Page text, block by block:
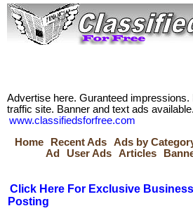
Advertise here. Guranteed impressions.
traffic site. Banner and text ads available.
www.classifiedsforfree.com
Home
Recent Ads Ads by
Ad
User Ads Articles
Click Here For Exclusive
Posting